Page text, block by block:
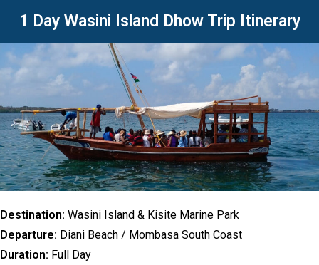
1 Day Wasini Island Dhow Trip Itinerary
Destination: Wasini Island & Kisite Marine Park
Departure: Diani Beach / Mombasa South Coast
Duration: Full Day